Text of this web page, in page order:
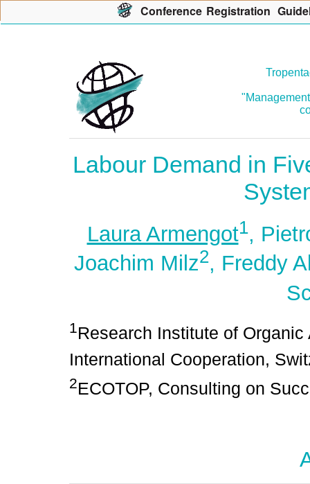
Labour Demand in
Laura Armengot1,
Joachim Milz2, Freddy
1Research Institute of
International Cooperation,
2ECOTOP, Consulting on
Conference Registration G